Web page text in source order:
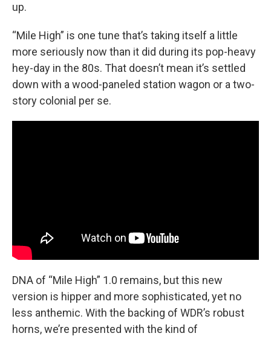
up.
“Mile High” is one tune that’s taking itself a little
more seriously now than it did during its pop-heavy
hey-day in the 80s. That doesn’t mean it’s settled
down with a wood-paneled station wagon or a two-
story colonial per se.
DNA of “Mile High” 1.0 remains, but this new
version is hipper and more sophisticated, yet no
less anthemic. With the backing of WDR’s robust
horns, we’re presented with the kind of